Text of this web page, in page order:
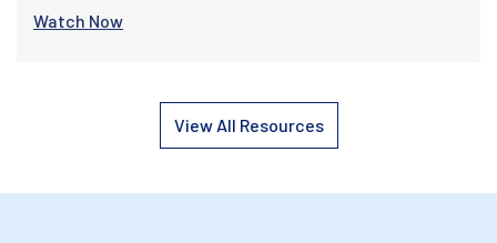
Watch Now
View All Resources